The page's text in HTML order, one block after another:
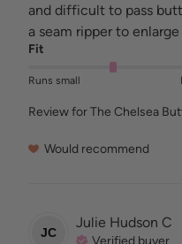
and difficult to pass
a seam ripper to
Fit
Runs small
Review forThe Chelsea
Would recommend
JC
Julie Hudson C
Verified buyer